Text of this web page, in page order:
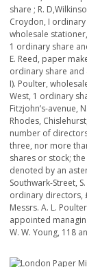
share ; R.
Croydon, I
wholesale
1 ordinary share
E. Reed, paper
ordinary share and
I). Poulter,
West, 1 ordinary
Fitzjohn’s-avenue,
Rhodes,
number of
three, nor more
shares or stock;
denoted by an
Southwark-Street,
ordinary directors,
Messrs. A. L.
appointed
W. W. Young, 118